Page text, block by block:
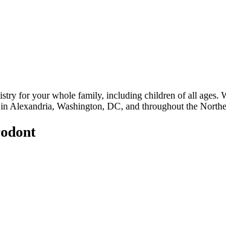
for your whole family, including children of all ages.
Alexandria, Washington, DC, and throughout the